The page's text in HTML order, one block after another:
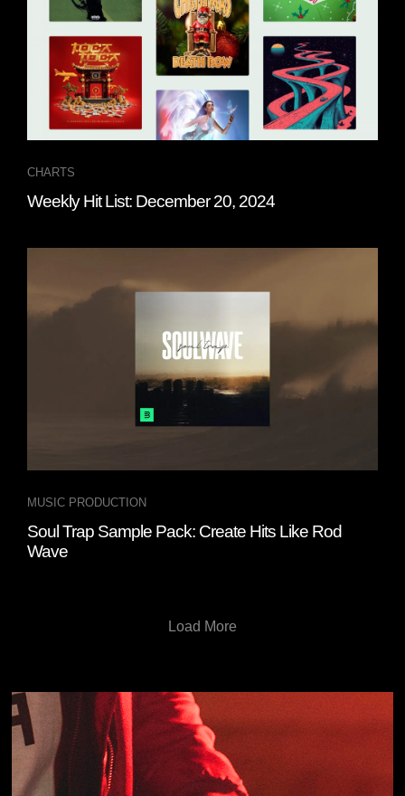
CHARTS
Weekly Hit List: December 20, 2024
MUSIC PRODUCTION
Soul Trap Sample Pack: Create Hits Like Rod
Wave
Load More